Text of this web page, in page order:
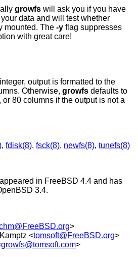
growfs will ask you if you have
data and will test whether
mounted. The -y flag suppresses
this, so use this option with great care!
output is formatted to the
in columns. Otherwise, growfs defaults to
, fdisk(8), fsck(8), newfs(8), tunefs(8)
in FreeBSD 4.4 and has
3.4.
>
<tomsoft@FreeBSD.org>
growfs@tomsoft.com>